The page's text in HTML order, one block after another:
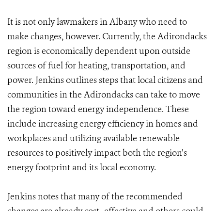
It is not only lawmakers in Albany who need to
make changes, however. Currently, the Adirondacks
region is economically dependent upon outside
sources of fuel for heating, transportation, and
power. Jenkins outlines steps that local citizens and
communities in the Adirondacks can take to move
the region to­ward energy independence. These
include increasing energy efficiency in homes and
workplaces and utilizing available renewable
resources to positively impact both the region’s
energy footprint and its local economy.
Jenkins notes that many of the recommended